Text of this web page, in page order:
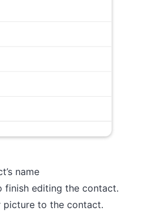
name
finish editing the contact.
picture to the contact.